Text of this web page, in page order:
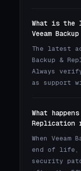
What is the
Veeam
The latest
Backup &
Always
as support
What
Replication
When
end of life,
security